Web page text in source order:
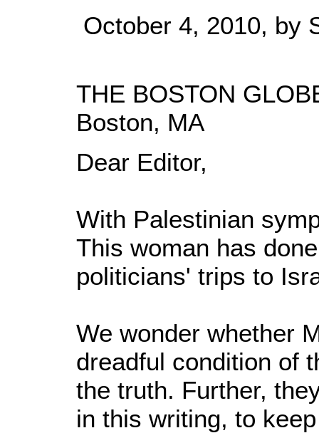
October 4, 2010, by
THE BOSTON
Boston, MA
Dear Editor,
With Palestinian
This woman has
politicians' trips to
We wonder whether
dreadful condition of
the truth. Further,
in this writing, to